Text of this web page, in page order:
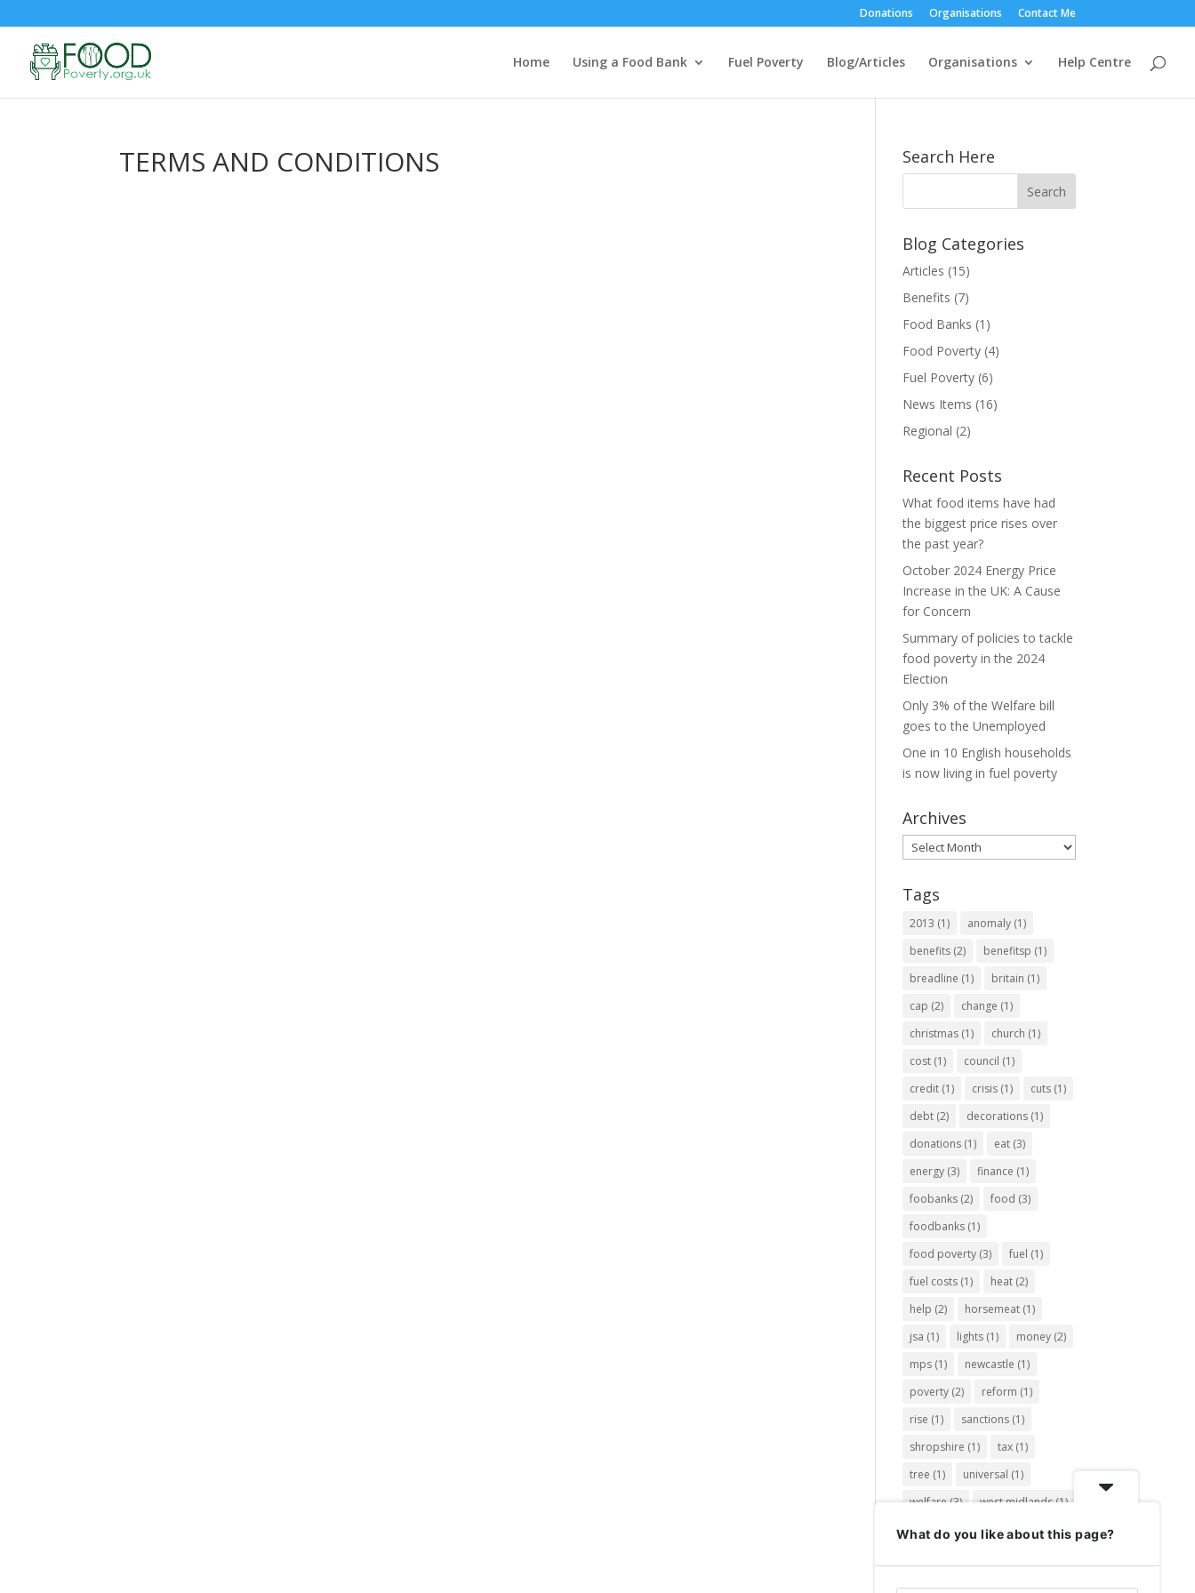
Donations Organisations Contact Me
Home Using a Food Bank Fuel Poverty Blog/Articles Organisations Help Centre
TERMS AND CONDITIONS Search Here
Blog Categories
Articles (15)
Benefits (7)
Food Banks (1)
Food Poverty (4)
Fuel Poverty (6)
News Items (16)
Regional (2)
Recent Posts
What food items have had
the biggest price rises over
the past year?
October 2024 Energy Price
Increase in the UK: A Cause
for Concern
Summary of policies to tackle
food poverty in the 2024
Election
Only 3% of the Welfare bill
goes to the Unemployed
One in 10 English households
is now living in fuel poverty
Archives
Archives
Tags
2013 (1) anomaly (1)
benefits (2) benefitsp (1)
breadline (1) britain (1)
cap (2) change (1)
christmas (1) church (1)
cost (1) council (1)
credit (1) crisis (1) cuts (1)
debt (2) decorations (1)
donations (1) eat (3)
energy (3) finance (1)
foobanks (2) food (3)
foodbanks (1)
food poverty (3) fuel (1)
fuel costs (1) heat (2)
help (2) horsemeat (1)
jsa (1) lights (1) money (2)
mps (1) newcastle (1)
poverty (2) reform (1)
rise (1) sanctions (1)
shropshire (1) tax (1)
tree (1) universal (1)
welfare(3) west midlands(1)
What do you like about this page?